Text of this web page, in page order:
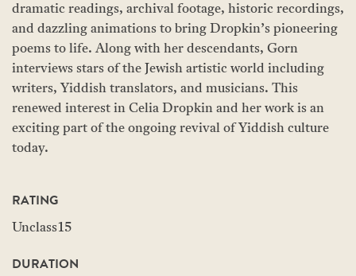
dramatic readings, archival footage, historic recordings,
and dazzling animations to bring Dropkin’s pioneering
poems to life. Along with her descendants, Gorn
interviews stars of the Jewish artistic world including
writers, Yiddish translators, and musicians. This
renewed interest in Celia Dropkin and her work is an
exciting part of the ongoing revival of Yiddish culture
today.
RATING
Unclass15
DURATION